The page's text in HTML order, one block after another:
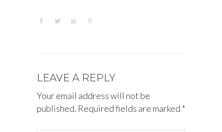
LEAVE A REPLY
Your email address will not be
published. Required fields are marked *